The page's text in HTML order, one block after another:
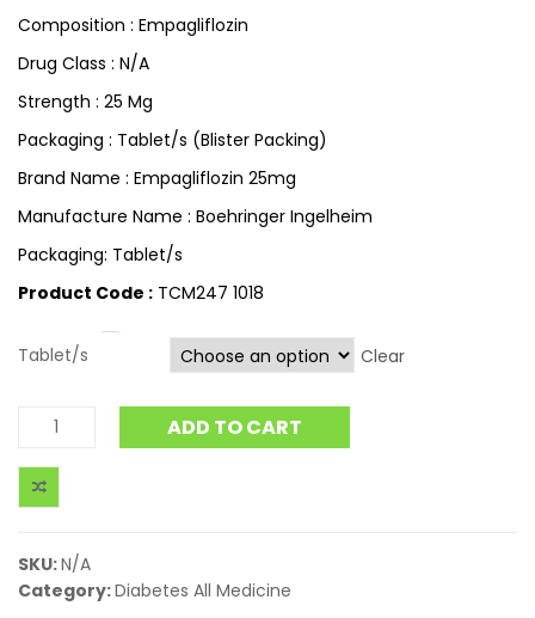
Composition : Empagliflozin
Drug Class : N/A
Strength : 25 Mg
Packaging : Tablet/s (Blister Packing)
Brand Name : Empagliflozin 25mg
Manufacture Name : Boehringer Ingelheim
Packaging: Tablet/s
Product Code : TCM247 1018
Tablet/s Clear
ADD TO CART
SKU:N/A
Category:Diabetes All Medicine